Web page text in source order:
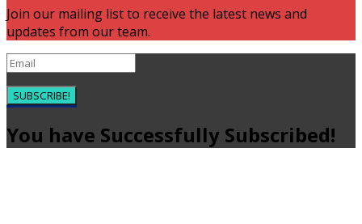
Join our mailing list to receive the latest news and
updates from our team.
SUBSCRIBE!
You have Successfully Subscribed!